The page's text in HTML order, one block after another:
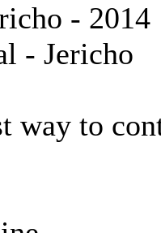
- 2014
- Jericho
way to